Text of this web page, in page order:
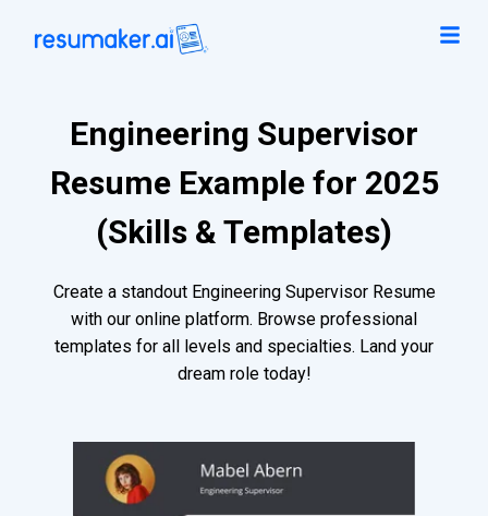
Engineering Supervisor
Resume Example for 2025
(Skills & Templates)
Create a standout Engineering Supervisor Resume
with our online platform. Browse professional
templates for all levels and specialties. Land your
dream role today!